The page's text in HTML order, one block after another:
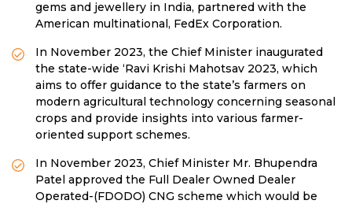
gems and jewellery in India, partnered with the
American multinational, FedEx Corporation.
In November 2023, the Chief Minister inaugurated
the state-wide ‘Ravi Krishi Mahotsav 2023, which
aims to offer guidance to the state’s farmers on
modern agricultural technology concerning seasonal
crops and provide insights into various farmer-
oriented support schemes.
In November 2023, Chief Minister Mr. Bhupendra
Patel approved the Full Dealer Owned Dealer
Operated-(FDODO) CNG scheme which would be